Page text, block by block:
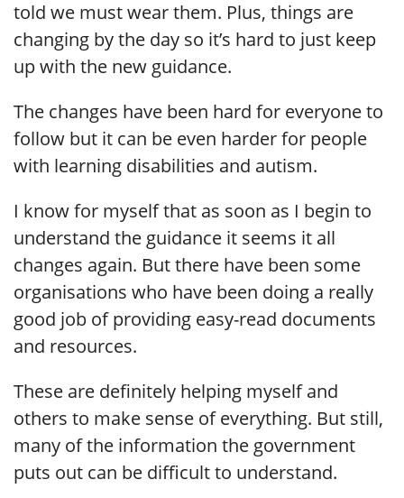
told we must wear them. Plus, things are
changing by the day so it’s hard to just keep
up with the new guidance.
The changes have been hard for everyone to
follow but it can be even harder for people
with learning disabilities and autism.
I know for myself that as soon as I begin to
understand the guidance it seems it all
changes again. But there have been some
organisations who have been doing a really
good job of providing easy-read documents
and resources.
These are definitely helping myself and
others to make sense of everything. But still,
many of the information the government
puts out can be difficult to understand.